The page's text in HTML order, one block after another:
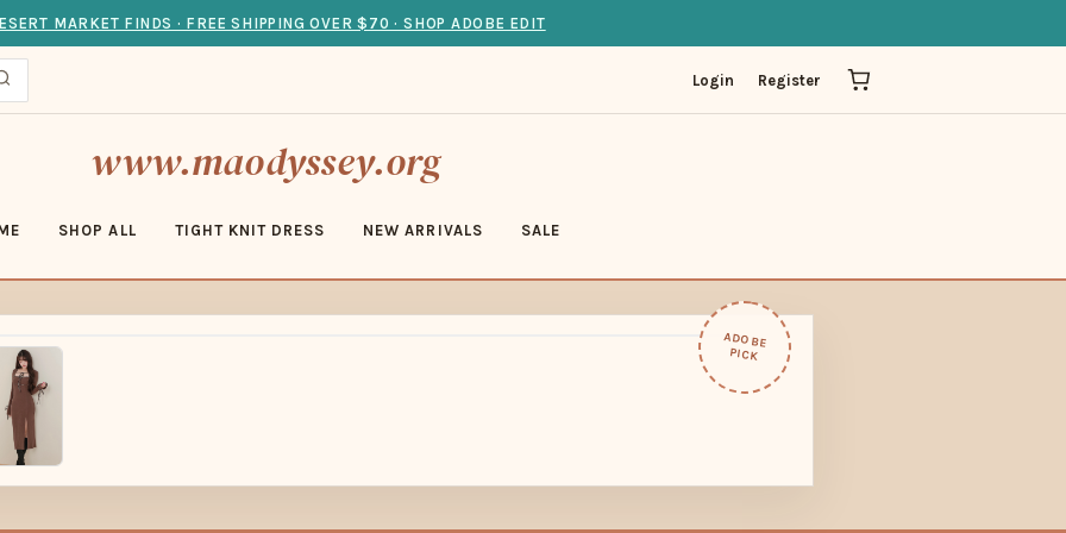
MARKET FINDS · FREE SHIPPING OVER $70 · SHOP ADOBE EDIT
Login Register
www.maodyssey.org
SHOP ALL TIGHT KNIT DRESS NEW ARRIVALS SALE
ADOBE
PICK